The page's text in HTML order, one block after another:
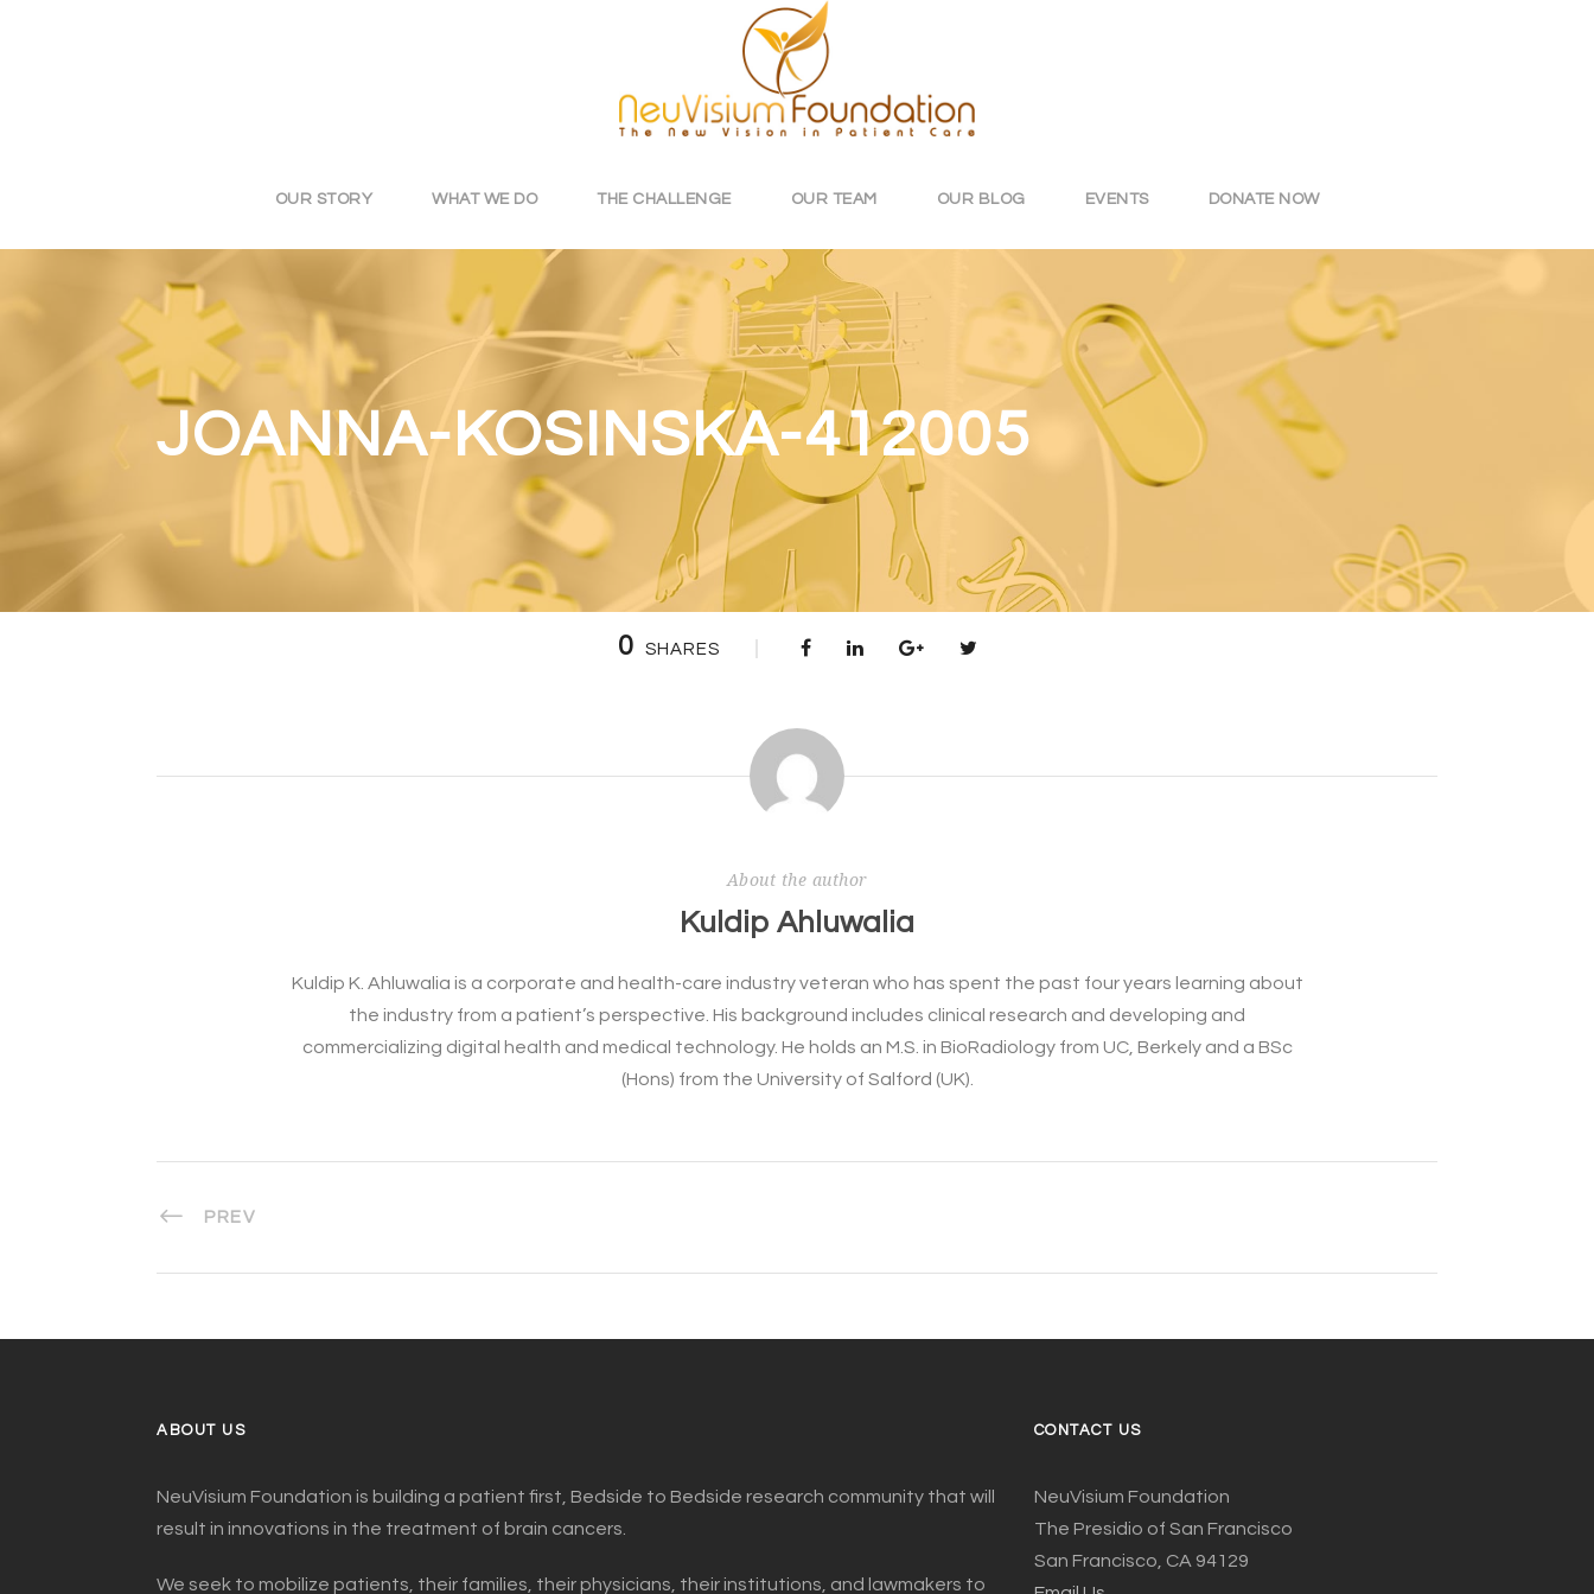
OUR STORY WHAT WE DO THE CHALLENGE OUR TEAM OUR BLOG EVENTS DONATE NOW
JOANNA-KOSINSKA-412005
0 SHARES
About the author
Kuldip Ahluwalia
Kuldip K. Ahluwalia is a corporate and health-care industry veteran who has spent the past four years learning about
the industry from a patient’s perspective. His background includes clinical research and developing and
commercializing digital health and medical technology. He holds an M.S. in BioRadiology from UC, Berkely and a BSc
(Hons) from the University of Salford (UK).
PREV
ABOUT US
NeuVisium Foundation is building a patient first, Bedside to Bedside research community that will
result in innovations in the treatment of brain cancers.
We seek to mobilize patients, their families, their physicians, their institutions, and lawmakers to
CONTACT US
NeuVisium Foundation
The Presidio of San Francisco
San Francisco, CA 94129